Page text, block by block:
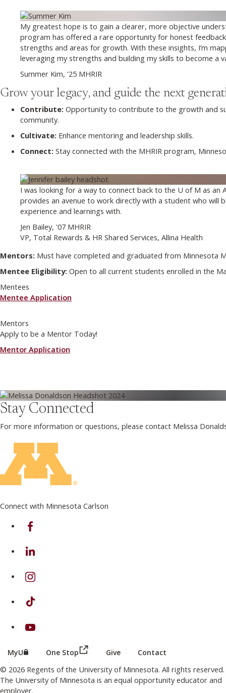
My greatest hope is to gain a clearer, more objective
program has offered a rare opportunity for honest
strengths and areas for growth. With these insights, I’m
leveraging my strengths and building my skills to become a
Summer Kim, '25 MHRIR
Grow your legacy, and guide the next
Contribute: Opportunity to contribute to the growth and
community.
Cultivate: Enhance mentoring and leadership skills.
Connect: Stay connected with the MHRIR program,
I was looking for a way to connect back to the U of M as
provides an avenue to work directly with a student who
experience and learnings with.
Jen Bailey, '07 MHRIR
VP, Total Rewards & HR Shared Services, Allina Health
Mentors: Must have completed and graduated from Minnesota
Mentee Eligibility: Open to all current students enrolled in the
Mentees
Mentee Application
Mentors
Apply to be a Mentor Today!
Mentor Application
Stay Connected
For more information or questions, please contact Melissa
Connect with Minnesota Carlson
on Facebook
on Linkedin
on Instagram
on TikTok
on Youtube
MyU (this link opens in a new browser window or tab)
One Stop (this link opens in a new browser
Give Contact
© 2026 Regents of the University of Minnesota. All rights reserved.
The University of Minnesota is an equal opportunity educator and
employer.